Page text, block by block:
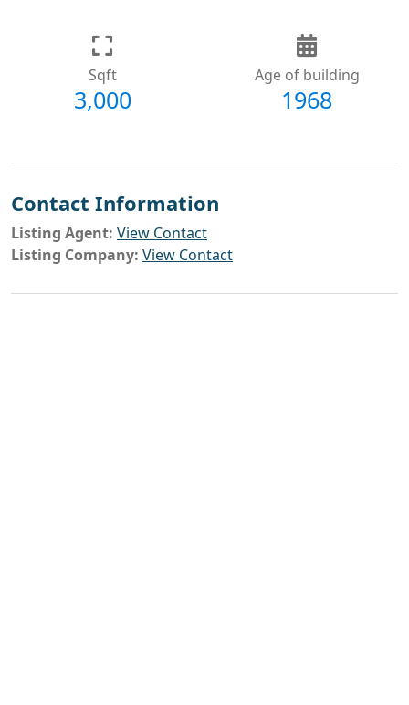
Sqft
3,000
Age of building
1968
Contact Information
Listing Agent: View Contact
Listing Company: View Contact